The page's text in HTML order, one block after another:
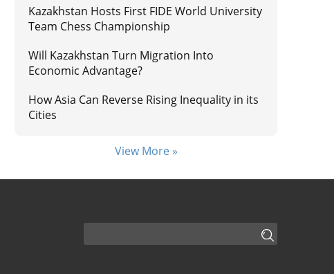
Kazakhstan Hosts First FIDE World University
Team Chess Championship
Will Kazakhstan Turn Migration Into
Economic Advantage?
How Asia Can Reverse Rising Inequality in its
Cities
View More »